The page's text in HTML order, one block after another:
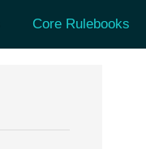
Core Rulebooks